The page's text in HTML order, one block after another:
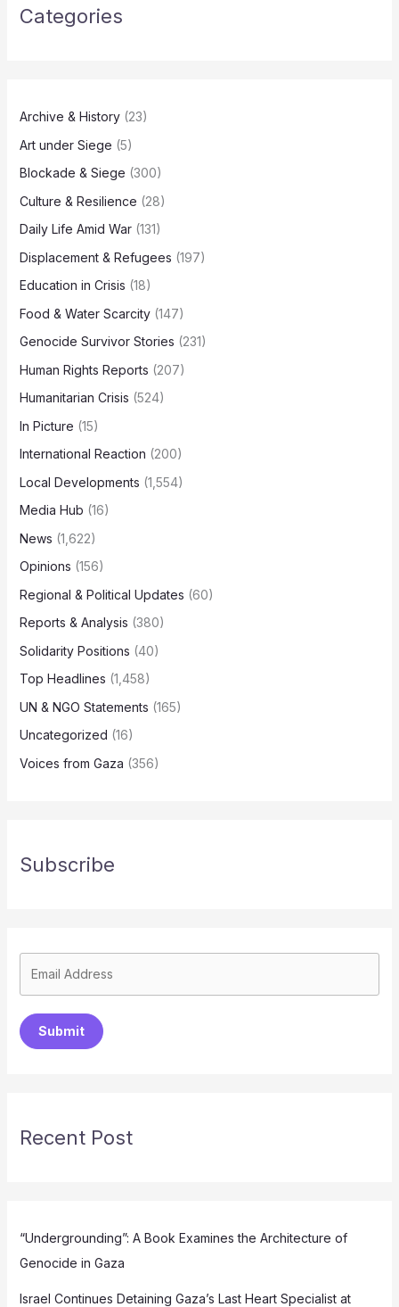
Categories
Archive & History(23)
Art under Siege (5)
Blockade & Siege (300)
Culture & Resilience (28)
Daily Life Amid War(131)
Displacement & Refugees (197)
Education in Crisis (18)
Food & Water Scarcity(147)
Genocide Survivor Stories (231)
Human Rights Reports (207)
Humanitarian Crisis (524)
In Picture (15)
International Reaction (200)
Local Developments (1,554)
Media Hub (16)
News (1,622)
Opinions (156)
Regional & Political Updates (60)
Reports & Analysis (380)
Solidarity Positions (40)
Top Headlines (1,458)
UN & NGO Statements (165)
Uncategorized (16)
Voices from Gaza (356)
Subscribe
Submit
Recent Post
“Undergrounding”: A Book Examines the Architecture of
Genocide in Gaza
Israel Continues Detaining Gaza’s Last Heart Specialist at